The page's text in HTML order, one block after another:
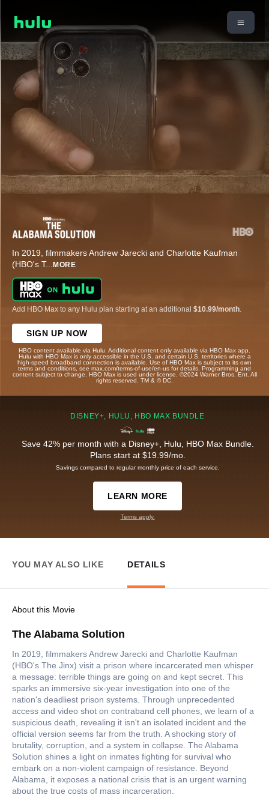
In 2019, filmmakers Andrew Jarecki and Charlotte Kaufman
(HBO's T... MORE
Add HBO Max to any Hulu plan starting at an additional $10.99/month
SIGN UP NOW
HBO content available via Hulu. Additional content only available via HBO Max app.
Hulu with HBO Max is only accessible in the U.S. and certain U.S. territories where a
high-speed broadband connection is available. Use of HBO Max is subject to its own
terms and conditions, see max.com/terms-of-use/en-us for details. Programming and
content subject to change. HBO Max is used under license. ©2024 Warner Bros. Ent. All
rights reserved. TM & © DC.
DISNEY+, HULU, HBO MAX BUNDLE
Save 42% per month with a Disney+, Hulu, HBO Max Bundle.
Plans start at $19.99/mo.
Savings compared to regular monthly price of each service.
LEARN MORE
Terms apply.
YOU MAY ALSO LIKE DETAILS
About this Movie
The Alabama Solution
In 2019, filmmakers Andrew Jarecki and Charlotte Kaufman
(HBO's The Jinx) visit a prison where incarcerated men whisper
a message: terrible things are going on and kept secret. This
sparks an immersive six-year investigation into one of the
nation's deadliest prison systems. Through unprecedented
access and video shot on contraband cell phones, we learn of a
suspicious death, revealing it isn't an isolated incident and the
official version seems far from the truth. A shocking story of
brutality, corruption, and a system in collapse. The Alabama
Solution shines a light on inmates fighting for survival who
embark on a non-violent campaign of resistance. Beyond
Alabama, it exposes a national crisis that is an urgent warning
about the true costs of mass incarceration.